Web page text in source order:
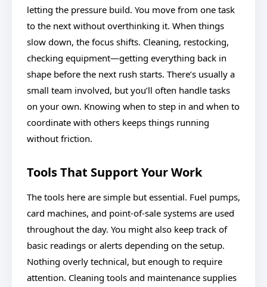
letting the pressure build. You move from one task
to the next without overthinking it. When things
slow down, the focus shifts. Cleaning, restocking,
checking equipment—getting everything back in
shape before the next rush starts. There’s usually a
small team involved, but you’ll often handle tasks
on your own. Knowing when to step in and when to
coordinate with others keeps things running
without friction.
Tools That Support Your Work
The tools here are simple but essential. Fuel pumps,
card machines, and point-of-sale systems are used
throughout the day. You might also keep track of
basic readings or alerts depending on the setup.
Nothing overly technical, but enough to require
attention. Cleaning tools and maintenance supplies